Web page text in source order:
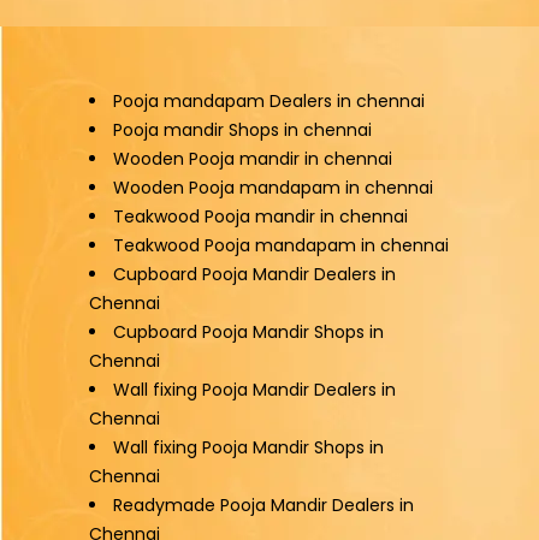
Pooja mandapam Dealers in chennai
Pooja mandir Shops in chennai
Wooden Pooja mandir in chennai
Wooden Pooja mandapam in chennai
Teakwood Pooja mandir in chennai
Teakwood Pooja mandapam in chennai
Cupboard Pooja Mandir Dealers in
Chennai
Cupboard Pooja Mandir Shops in
Chennai
Wall fixing Pooja Mandir Dealers in
Chennai
Wall fixing Pooja Mandir Shops in
Chennai
Readymade Pooja Mandir Dealers in
Chennai